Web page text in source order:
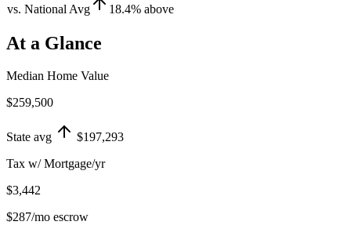
vs. National Avg
18.4% above
At a Glance
Median Home Value
$259,500
State avg
$197,293
Tax w/ Mortgage/yr
$3,442
$287/mo escrow